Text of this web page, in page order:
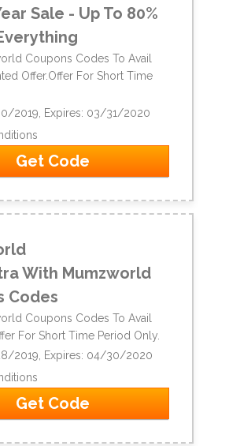
Sale - Up To 80%
Coupons Codes To Avail
Offer.Offer For Short Time
2019, Expires: 03/31/2020
Get Code
With Mumzworld
Codes
Coupons Codes To Avail
For Short Time Period Only.
2019, Expires: 04/30/2020
Get Code